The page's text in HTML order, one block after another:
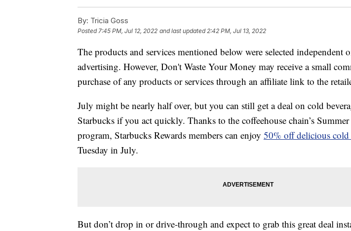
By: Tricia Goss
Posted7:45 PM, Jul 12, 2022 and last updated 2:42 PM, Jul 13, 2022
The products and services mentioned below were selected independent
advertising. However, Don't Waste Your Money may receive a small
purchase of any products or services through an affiliate link to the
July might be nearly half over, but you can still get a deal on cold
Starbucks if you act quickly. Thanks to the coffeehouse chain’s Summer
program, Starbucks Rewards members can enjoy 50% off delicious
Tuesday in July.
But don’t drop in or drive-through and expect to grab this great deal